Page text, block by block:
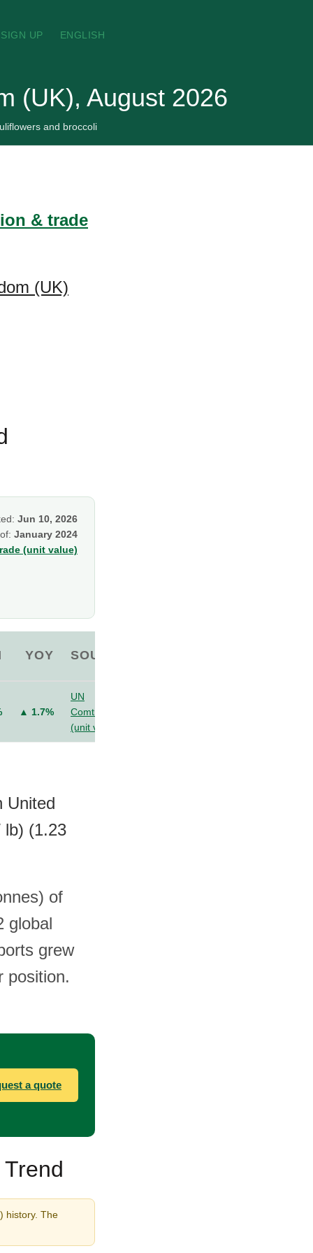
SIGN UP ENGLISH
(UK), August 2026
and broccoli
& trade
(UK)
Jun 10, 2026
January 2024
(unit value)
YOY SOURCE
▲ 1.7%
UN
Comtrade
(unit value)
United
lb) (1.23
of
global
grew
position.
a quote
history. The